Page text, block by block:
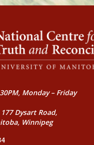
Monday – Friday
Dysart Road,
Winnipeg